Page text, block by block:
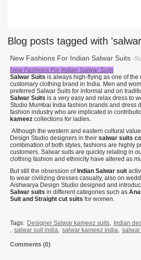
Blog posts tagged with
New Fashions For Indian Salwar Suits -
New Fashions For Indian Salwar Suits
Salwar Suits is always high-flying as one of the
customary clothing brand in India. Men and
preferred Salwar Suits for informal and on
Salwar Suits is a very easy and relax dress to
Studio Mumbai India fashion brands and dress
fashion industry who are implicated in
kameez collections for ladies.
Although the western and eastern cultural
Design Studio designers in their salwar suits
combination of both styles, fashions are highly
customers. Salwar suits are quickly relating in
clothing fashion and ethnicity have altered as
But still the obsession of Indian Salwar suit
to wear civilizing dresses casually, also on
Aishwarya Design Studio designed and
Salwar suits in different categories such as
Suit and Straight cut suits for women.
Tags: Designer Salwar kameez suits, Indian
, salwar suit india, salwar kameez india,
Comments (0)